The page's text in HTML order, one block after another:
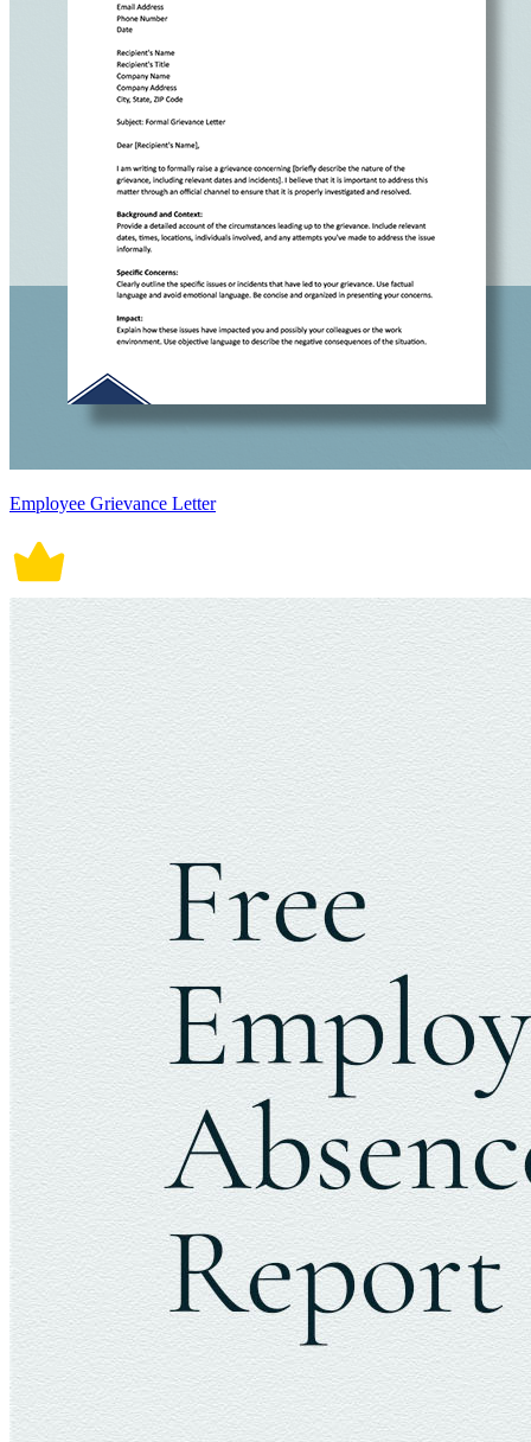
Employee Grievance Letter